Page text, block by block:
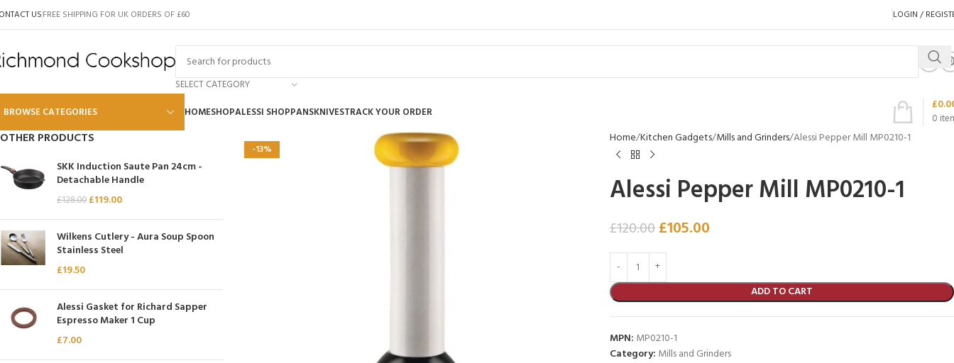
USFREE SHIPPING FOR UK ORDERS OF £60 LOGIN /
SELECT CATEGORY
BROWSE CATEGORIES
Global
Scanpan
Kai
SKK
Chasseur
HOMESHOPALESSI SHOPPANSKNIVESTRACK YOUR ORDER 0
£
OTHER PRODUCTS
SKK Induction Saute Pan 24cm -
Detachable Handle
£128.00 £119.00
Wilkens Cutlery - Aura Soup Spoon
Stainless Steel
£19.50
Alessi Gasket for Richard Sapper
Espresso Maker 1 Cup
£7.00
-13%
Home Kitchen Gadgets Mills and Grinders Alessi Pepper Mill MP0210-1
Alessi Pepper Mill MP0210-1
£120.00£105.00
ADD TO CART
MPN: MP0210-1
Category: Mills and Grinders